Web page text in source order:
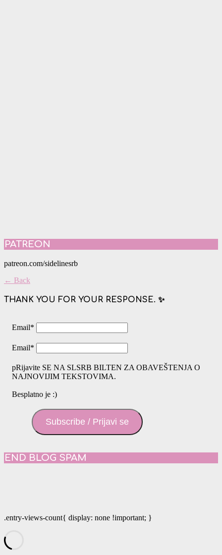
PATREON
patreon.com/sidelinesrb
← Back
THANK YOU FOR YOUR RESPONSE. ✨
Email*
Email*
pRijavite SE NA SLSRB BILTEN ZA OBAVEŠTENJA O
NAJNOVIJIM TEKSTOVIMA.
Besplatno je :)
Subscribe / Prijavi se
END BLOG SPAM
.entry-views-count{ display: none !important; }